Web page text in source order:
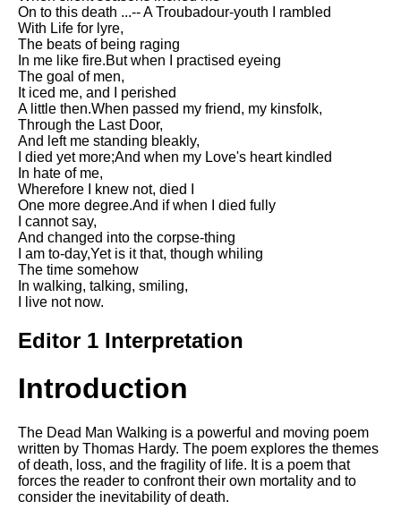
I Wandered Lonely As A Cloud
by William Wordsworth
analysis
The White Man's Burden by
Rudyard Kipling analysis
The Raven by Edgar Allan Poe
analysis
Annabel Lee by Edgar Allan
Poe analysis
The Tyger by William Blake
analysis
The Cask Of Amontillado by
Edgar Allen Poe analysis
Bridge by William Wordsworth
Kubla Khan by Samuel Taylor
Nothing Gold Can Stay by
Robert Frost analysis
If by Rudyard Kipling analysis
On to this death ...-- A Troubadour-youth I rambled
With Life for lyre,
The beats of being raging
In me like fire.But when I practised eyeing
The goal of men,
It iced me, and I perished
A little then.When passed my friend, my kinsfolk,
Through the Last Door,
And left me standing bleakly,
I died yet more;And when my Love's heart kindled
In hate of me,
Wherefore I knew not, died I
One more degree.And if when I died fully
I cannot say,
And changed into the corpse-thing
I am to-day,Yet is it that, though whiling
The time somehow
In walking, talking, smiling,
I live not now.
Editor 1 Interpretation
Introduction
The Dead Man Walking is a powerful and moving poem
written by Thomas Hardy. The poem explores the themes
of death, loss, and the fragility of life. It is a poem that
forces the reader to confront their own mortality and to
consider the inevitability of death.